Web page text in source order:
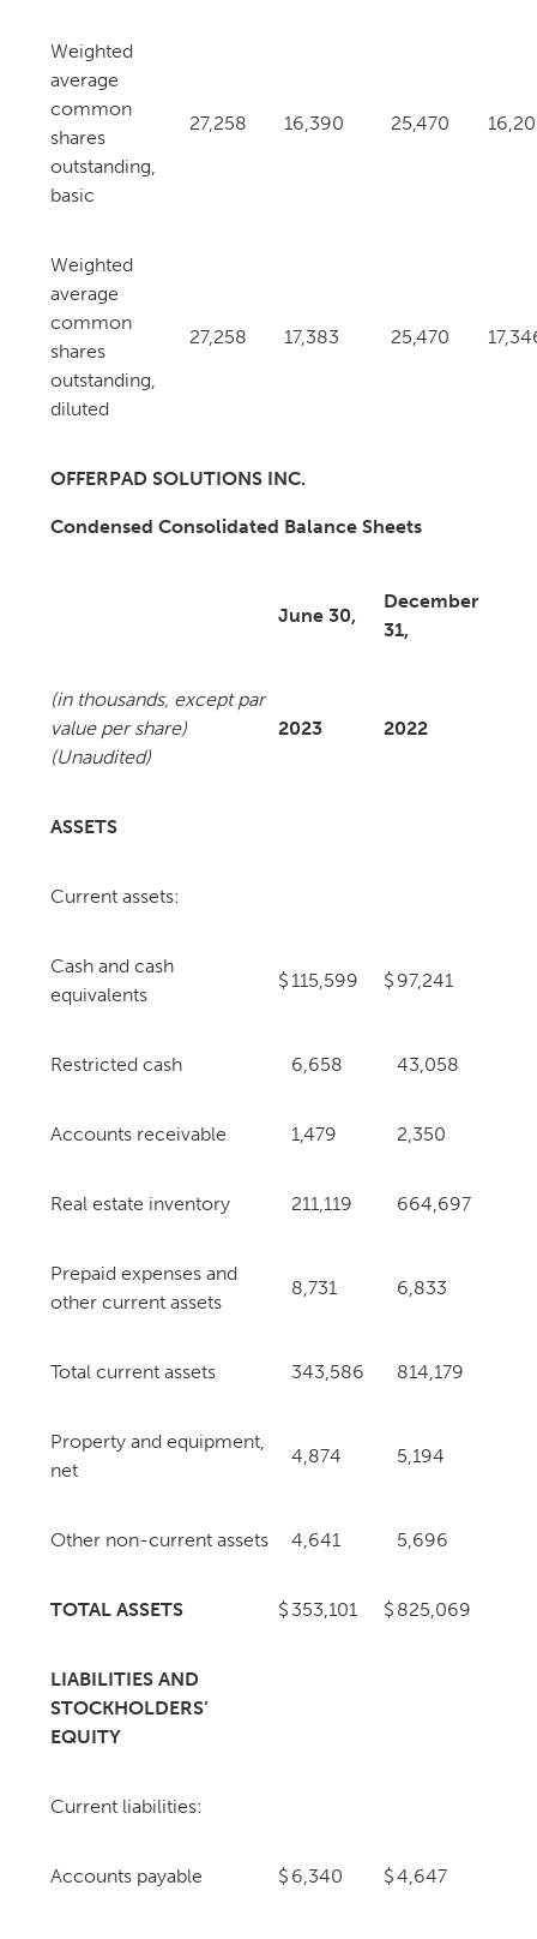
Weighted
average
common
shares
outstanding,
basic
27,258 16,390 25,470
Weighted
average
common
shares
outstanding,
diluted
27,258 17,383 25,470
OFFERPAD SOLUTIONS INC.
Condensed Consolidated Balance Sheets
June 30,
December
31,
(in thousands, except par
value per share)
(Unaudited)
2023 2022
ASSETS
Current assets:
Cash and cash
equivalents
$ 115,599 $ 97,241
Restricted cash 6,658 43,058
Accounts receivable 1,479 2,350
Real estate inventory 211,119 664,697
Prepaid expenses and
other current assets
8,731 6,833
Total current assets 343,586 814,179
Property and equipment,
net
4,874 5,194
Other non-current assets 4,641 5,696
TOTAL ASSETS $ 353,101 $ 825,069
LIABILITIES AND
STOCKHOLDERS’
EQUITY
Current liabilities:
Accounts payable $ 6,340 $4,647